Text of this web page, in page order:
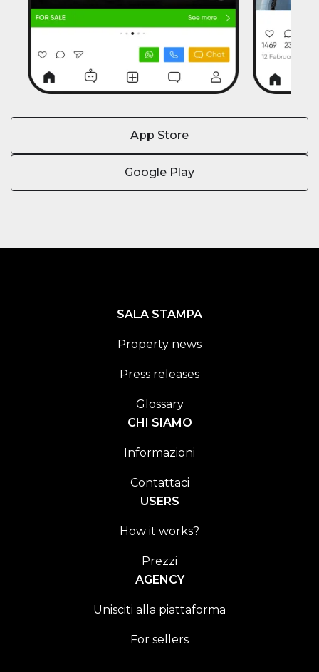
App Store
Google Play
SALA STAMPA
Property news
Press releases
Glossary
CHI SIAMO
Informazioni
Contattaci
USERS
How it works?
Prezzi
AGENCY
Unisciti alla piattaforma
For sellers